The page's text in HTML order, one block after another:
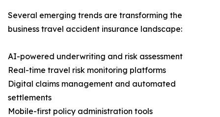
Several emerging trends are transforming the
business travel accident insurance landscape:
AI-powered underwriting and risk assessment
Real-time travel risk monitoring platforms
Digital claims management and automated
settlements
Mobile-first policy administration tools